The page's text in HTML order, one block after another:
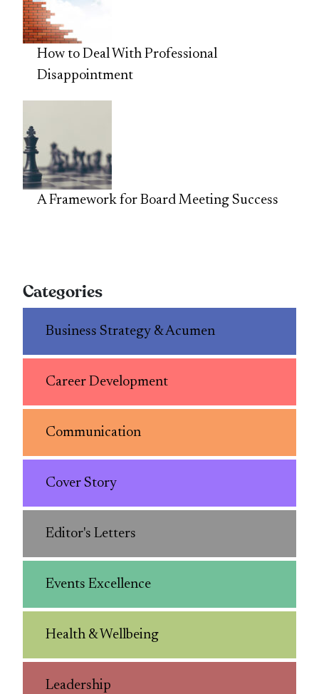
How to Deal With Professional
Disappointment
A Framework for Board Meeting Success
Categories
Business Strategy & Acumen
Career Development
Communication
Cover Story
Editor's Letters
Events Excellence
Health & Wellbeing
Leadership